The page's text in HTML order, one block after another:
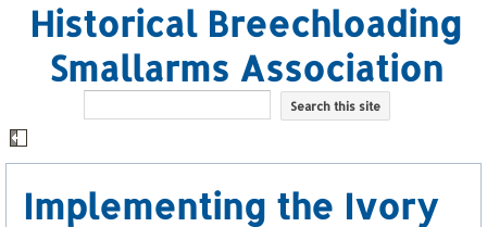
Historical Breechloading
Smallarms Association
Implementing the Ivory